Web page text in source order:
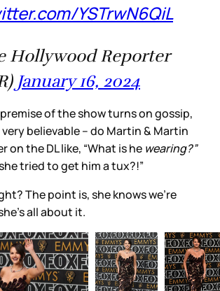
YSTrwN6QiL
Hollywood Reporter
January 16, 2024
of the show turns on gossip,
very believable – do Martin & Martin
on the DL like, “What is he wearing?”
tried to get him a tux?!”
The point is, she knows we’re
all about it.